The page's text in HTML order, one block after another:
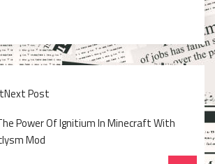
Post
Power Of Ignitium In Minecraft With
Mod